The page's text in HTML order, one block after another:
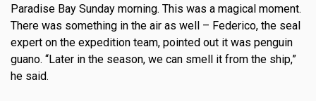
Paradise Bay Sunday morning. This was a magical moment.
There was something in the air as well – Federico, the seal
expert on the expedition team, pointed out it was penguin
guano. “Later in the season, we can smell it from the ship,”
he said.